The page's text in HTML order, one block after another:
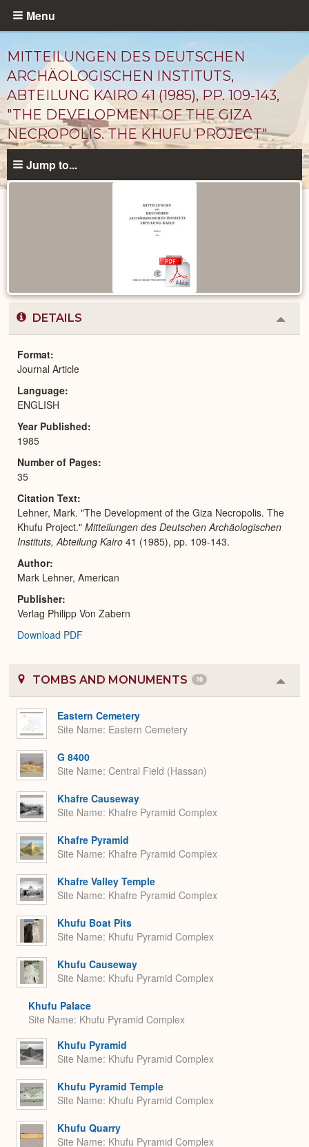
Skip
content
Menu
MITTEILUNGEN DES DEUTSCHEN
ARCHÄOLOGISCHEN INSTITUTS,
ABTEILUNG KAIRO 41 (1985), PP. 109-143,
"THE DEVELOPMENT OF THE GIZA
NECROPOLIS. THE KHUFU PROJECT"
Jump to...
DETAILS
or
Format
Journal Article
Language
ENGLISH
Year Published
1985
Number of Pages
35
Citation Text
Lehner, Mark. "The Development of the Giza Necropolis. The
Khufu Project." Mitteilungen des Deutschen Archäologischen
Instituts, Abteilung Kairo 41 (1985), pp. 109-143.
Author
Mark Lehner, American
Publisher
Verlag Philipp Von Zabern
Download PDF
TOMBS AND MONUMENTS 16
or
Eastern Cemetery
Site Name Eastern Cemetery
G 8400
Site Name Central Field (Hassan)
Khafre Causeway
Site Name Khafre Pyramid Complex
Khafre Pyramid
Site Name Khafre Pyramid Complex
Khafre Valley Temple
Site Name Khafre Pyramid Complex
Khufu Boat Pits
Site Name Khufu Pyramid Complex
Khufu Causeway
Site Name Khufu Pyramid Complex
Khufu Palace
Site Name Khufu Pyramid Complex
Khufu Pyramid
Site Name Khufu Pyramid Complex
Khufu Pyramid Temple
Site Name Khufu Pyramid Complex
Khufu Quarry
Site Name Khufu Pyramid Complex